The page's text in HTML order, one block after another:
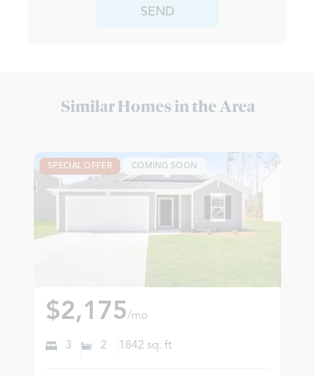
SEND
Similar Homes in the Area
SPECIAL OFFER COMING SOON
$2,175/mo
3 2 1842 sq. ft